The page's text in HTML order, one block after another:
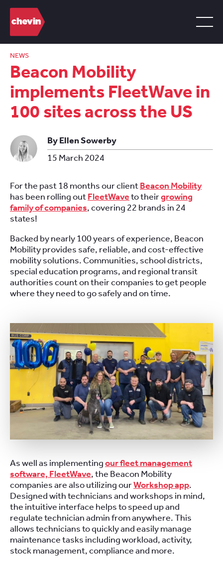
NEWS
Beacon Mobility
implements FleetWave in
100 sites across the US
By Ellen Sowerby
15 March 2024
For the past 18 months our clientBeacon Mobility
has been rolling outFleetWaveto theirgrowing
family of companies, covering 22 brands in 24
states!
Backed by nearly 100 years of experience, Beacon
Mobility provides safe, reliable, and cost-effective
mobility solutions. Communities, school districts,
special education programs, and regional transit
authorities count on their companies to get people
where they need to go safely and on time.
As well as implementingour fleet management
software, FleetWave, the Beacon Mobility
companies are also utilizing ourWorkshop app.
Designed with technicians and workshops in mind,
the intuitive interface helps to speed up and
regulate technician admin from anywhere. This
allows technicians to quickly and easily manage
maintenance tasks including workload, activity,
stock management, compliance and more.